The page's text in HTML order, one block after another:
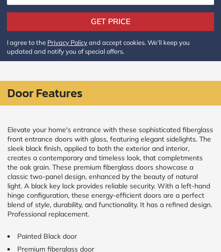
GET PRICE
I agree to the Privacy Policyand accept cookies. We’ll keep you
updated and notify you of special offers.
Door Features
Elevate your home's entrance with these sophisticated fiberglass
front entrance doors with glass, featuring elegant sidelights. The
sleek black finish, applied to both the exterior and interior,
creates a contemporary and timeless look, that completments
the oak grain. These premium fiberglass doors showcase a
classic two-panel design, enhanced by the beauty of natural
light. A black key lock provides reliable security. With a left-hand
hinge configuration, these energy-efficient doors are a perfect
blend of style, durability, and functionality. It has a refined design.
Professional replacement.
Painted Black door
Premium fiberglass door
the
and
Terms
and
Conditions.
updated
and
of
special
offers.
Window
price
by size